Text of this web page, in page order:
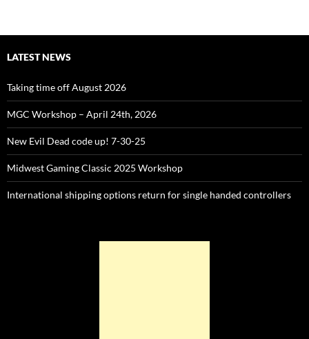
LATEST NEWS
Taking time off August 2026
MGC Workshop – April 24th, 2026
New Evil Dead code up! 7-30-25
Midwest Gaming Classic 2025 Workshop
International shipping options return for single handed controllers